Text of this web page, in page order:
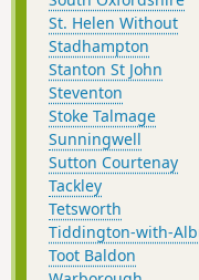
St. Helen Without
Stadhampton
Stanton St John
Steventon
Stoke Talmage
Sunningwell
Sutton Courtenay
Tackley
Tetsworth
Tiddington-with-
Toot Baldon